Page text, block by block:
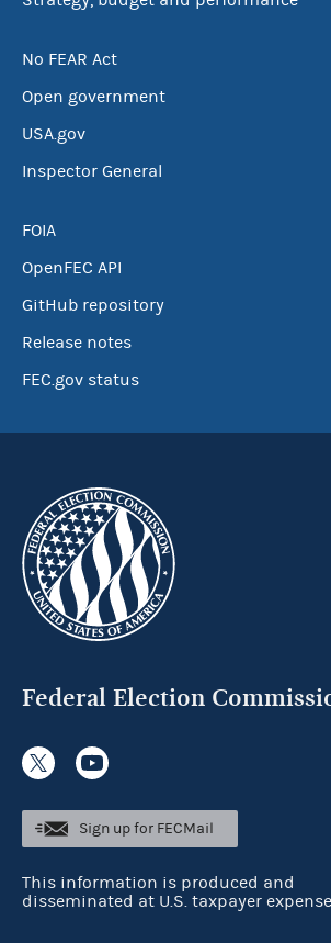
No FEAR Act
Open government
USA.gov
Inspector General
FOIA
OpenFEC API
GitHub repository
Release notes
FEC.gov status
Federal Election
Sign up for FECMail
This information is produced and
disseminated at U.S. taxpayer expense.